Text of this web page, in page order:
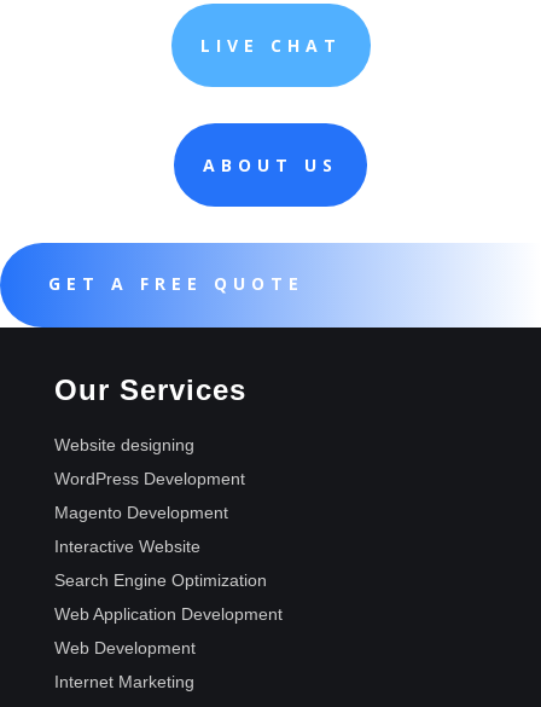
LIVE CHAT
ABOUT US
GET A FREE QUOTE
Our Services
Website designing
WordPress Development
Magento Development
Interactive Website
Search Engine Optimization
Web Application Development
Web Development
Internet Marketing